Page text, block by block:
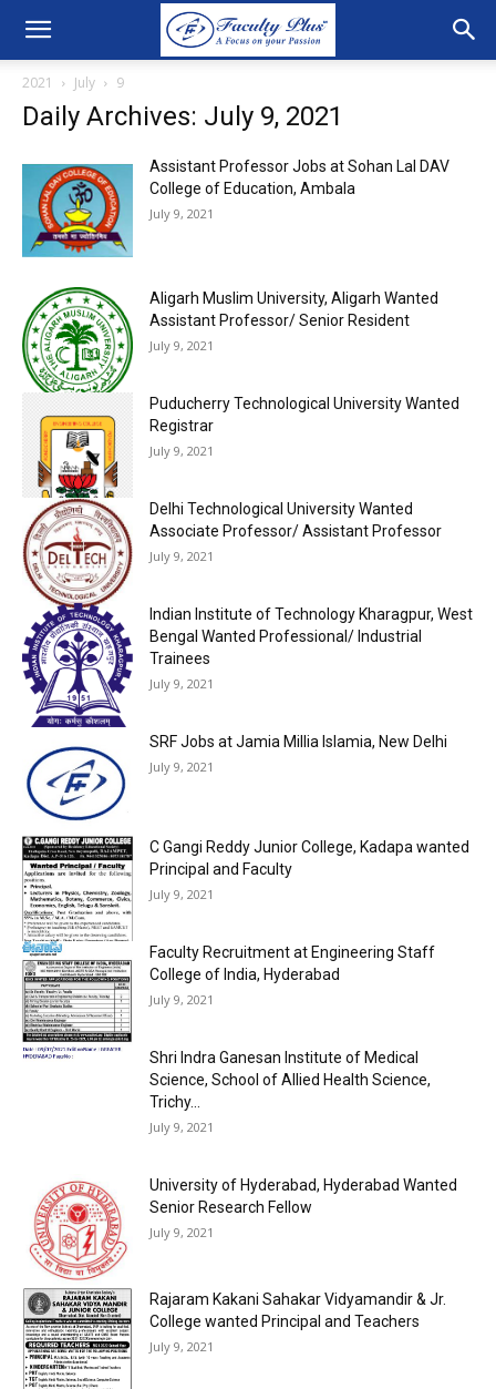
2021 July 9
Daily Archives: July 9, 2021
Assistant Professor Jobs at Sohan Lal DAV
College of Education, Ambala
July 9, 2021
Aligarh Muslim University, Aligarh Wanted
Assistant Professor/ Senior Resident
July 9, 2021
Puducherry Technological University Wanted
Registrar
July 9, 2021
Delhi Technological University Wanted
Associate Professor/ Assistant Professor
July 9, 2021
Indian Institute of Technology Kharagpur, West
Bengal Wanted Professional/ Industrial
Trainees
July 9, 2021
SRF Jobs at Jamia Millia Islamia, New Delhi
July 9, 2021
C Gangi Reddy Junior College, Kadapa wanted
Principal and Faculty
July 9, 2021
Faculty Recruitment at Engineering Staff
College of India, Hyderabad
July 9, 2021
Shri Indra Ganesan Institute of Medical
Science, School of Allied Health Science,
Trichy...
July 9, 2021
University of Hyderabad, Hyderabad Wanted
Senior Research Fellow
July 9, 2021
Rajaram Kakani Sahakar Vidyamandir & Jr.
College wanted Principal and Teachers
July 9, 2021